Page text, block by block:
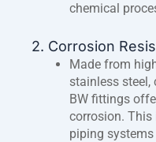
chemical
2. Corrosion
Made from
stainless steel,
BW fittings
corrosion. This
piping